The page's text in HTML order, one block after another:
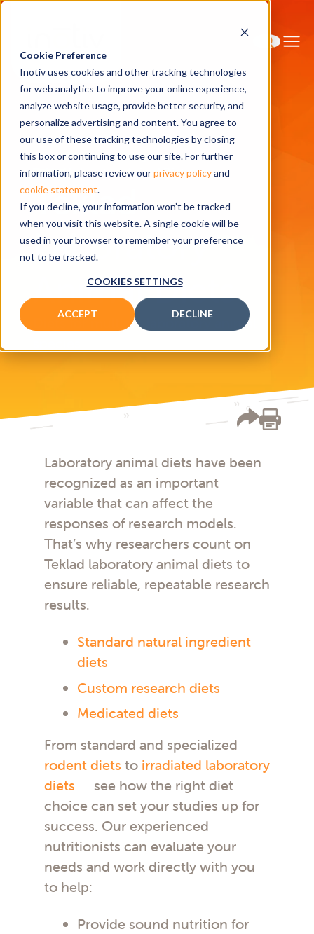
Cookie Preference
Inotiv uses cookies and other tracking technologies
for web analytics to improve your online experience,
analyze website usage, provide better security, and
personalize advertising and content. You agree to
our use of these tracking technologies by closing
this box or continuing to use our site. For further
information, please review ourprivacy policyand
cookie statement.
If you decline, your information won’t be tracked
when you visit this website. A single cookie will be
used in your browser to remember your preference
not to be tracked.
COOKIES SETTINGS
ACCEPT DECLINE
HomeSolutions
Teklad™ Diet, Bedding and Enrichment
Teklad Laboratory Animal Diets
Teklad
Laboratory
Animal Diets
Diets for multiple laboratory animal
Laboratory animal diets have been
recognized as an important
variable that can affect the
responses of research models.
That’s why researchers count on
Teklad laboratory animal diets to
ensure reliable, repeatable research
results.
Standard natural ingredient
diets
Custom research diets
Medicated diets
From standard and specialized
rodent diets to irradiated laboratory
diets
see how the right diet
choice can set your studies up for
success. Our experienced
nutritionists can evaluate your
needs and work directly with you
to help:
Provide sound nutrition for